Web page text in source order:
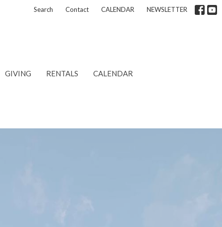
Search Contact CALENDAR NEWSLETTER
GIVING RENTALS CALENDAR